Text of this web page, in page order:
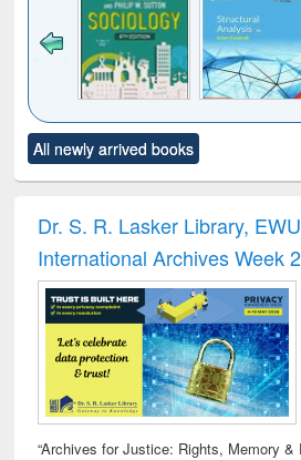
to see
content):
Title (Click to see
original content):
and report writing
: a practical
approach to
business &
technical
communication
All newly arrived books
Dr. S. R. Lasker Library,
International Archives Week
“Archives for Justice: Rights, Memory &